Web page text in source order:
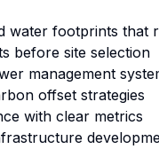
water footprints that
before site selection
management
offset strategies
with clear metrics